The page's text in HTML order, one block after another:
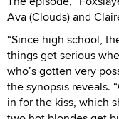
Ava (Clouds) and
“Since high school,
things get serious
who’s gotten very
the synopsis reveals.
in for the kiss, which